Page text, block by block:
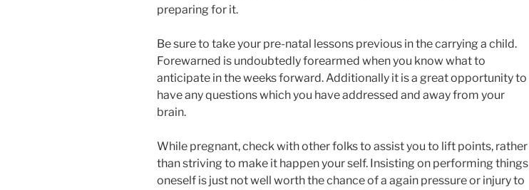
preparing for it.
Be sure to take your pre-natal lessons previous in the carrying a child.
Forewarned is undoubtedly forearmed when you know what to
anticipate in the weeks forward. Additionally it is a great opportunity to
have any questions which you have addressed and away from your
brain.
While pregnant, check with other folks to assist you to lift points, rather
than striving to make it happen your self. Insisting on performing things
oneself is just not well worth the chance of a again pressure or injury to